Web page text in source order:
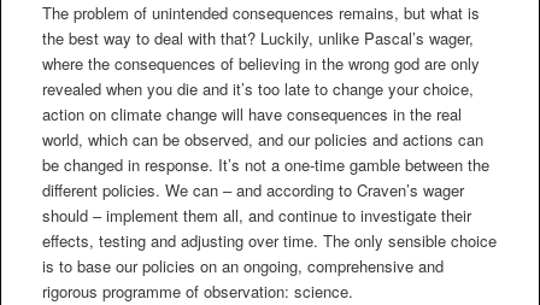
The problem of unintended consequences remains, but what is
the best way to deal with that? Luckily, unlike Pascal’s wager,
where the consequences of believing in the wrong god are only
revealed when you die and it’s too late to change your choice,
action on climate change will have consequences in the real
world, which can be observed, and our policies and actions can
be changed in response. It’s not a one-time gamble between the
different policies. We can – and according to Craven’s wager
should – implement them all, and continue to investigate their
effects, testing and adjusting over time. The only sensible choice
is to base our policies on an ongoing, comprehensive and
rigorous programme of observation: science.